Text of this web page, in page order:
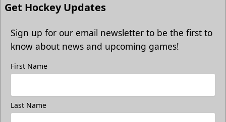
Group Photo On The Ice
Take a photo on the ice with your friends
Get Hockey Updates
Sign up for our email newsletter to be the first to
know about news and upcoming games!
First Name
Last Name